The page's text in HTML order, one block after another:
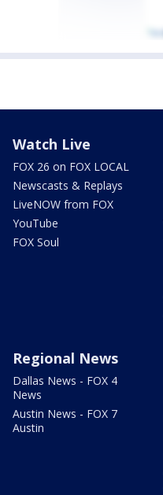
Watch Live
FOX 26 on FOX LOCAL
Newscasts & Replays
LiveNOW from FOX
YouTube
FOX Soul
Regional News
Dallas News - FOX 4
News
Austin News - FOX 7
Austin